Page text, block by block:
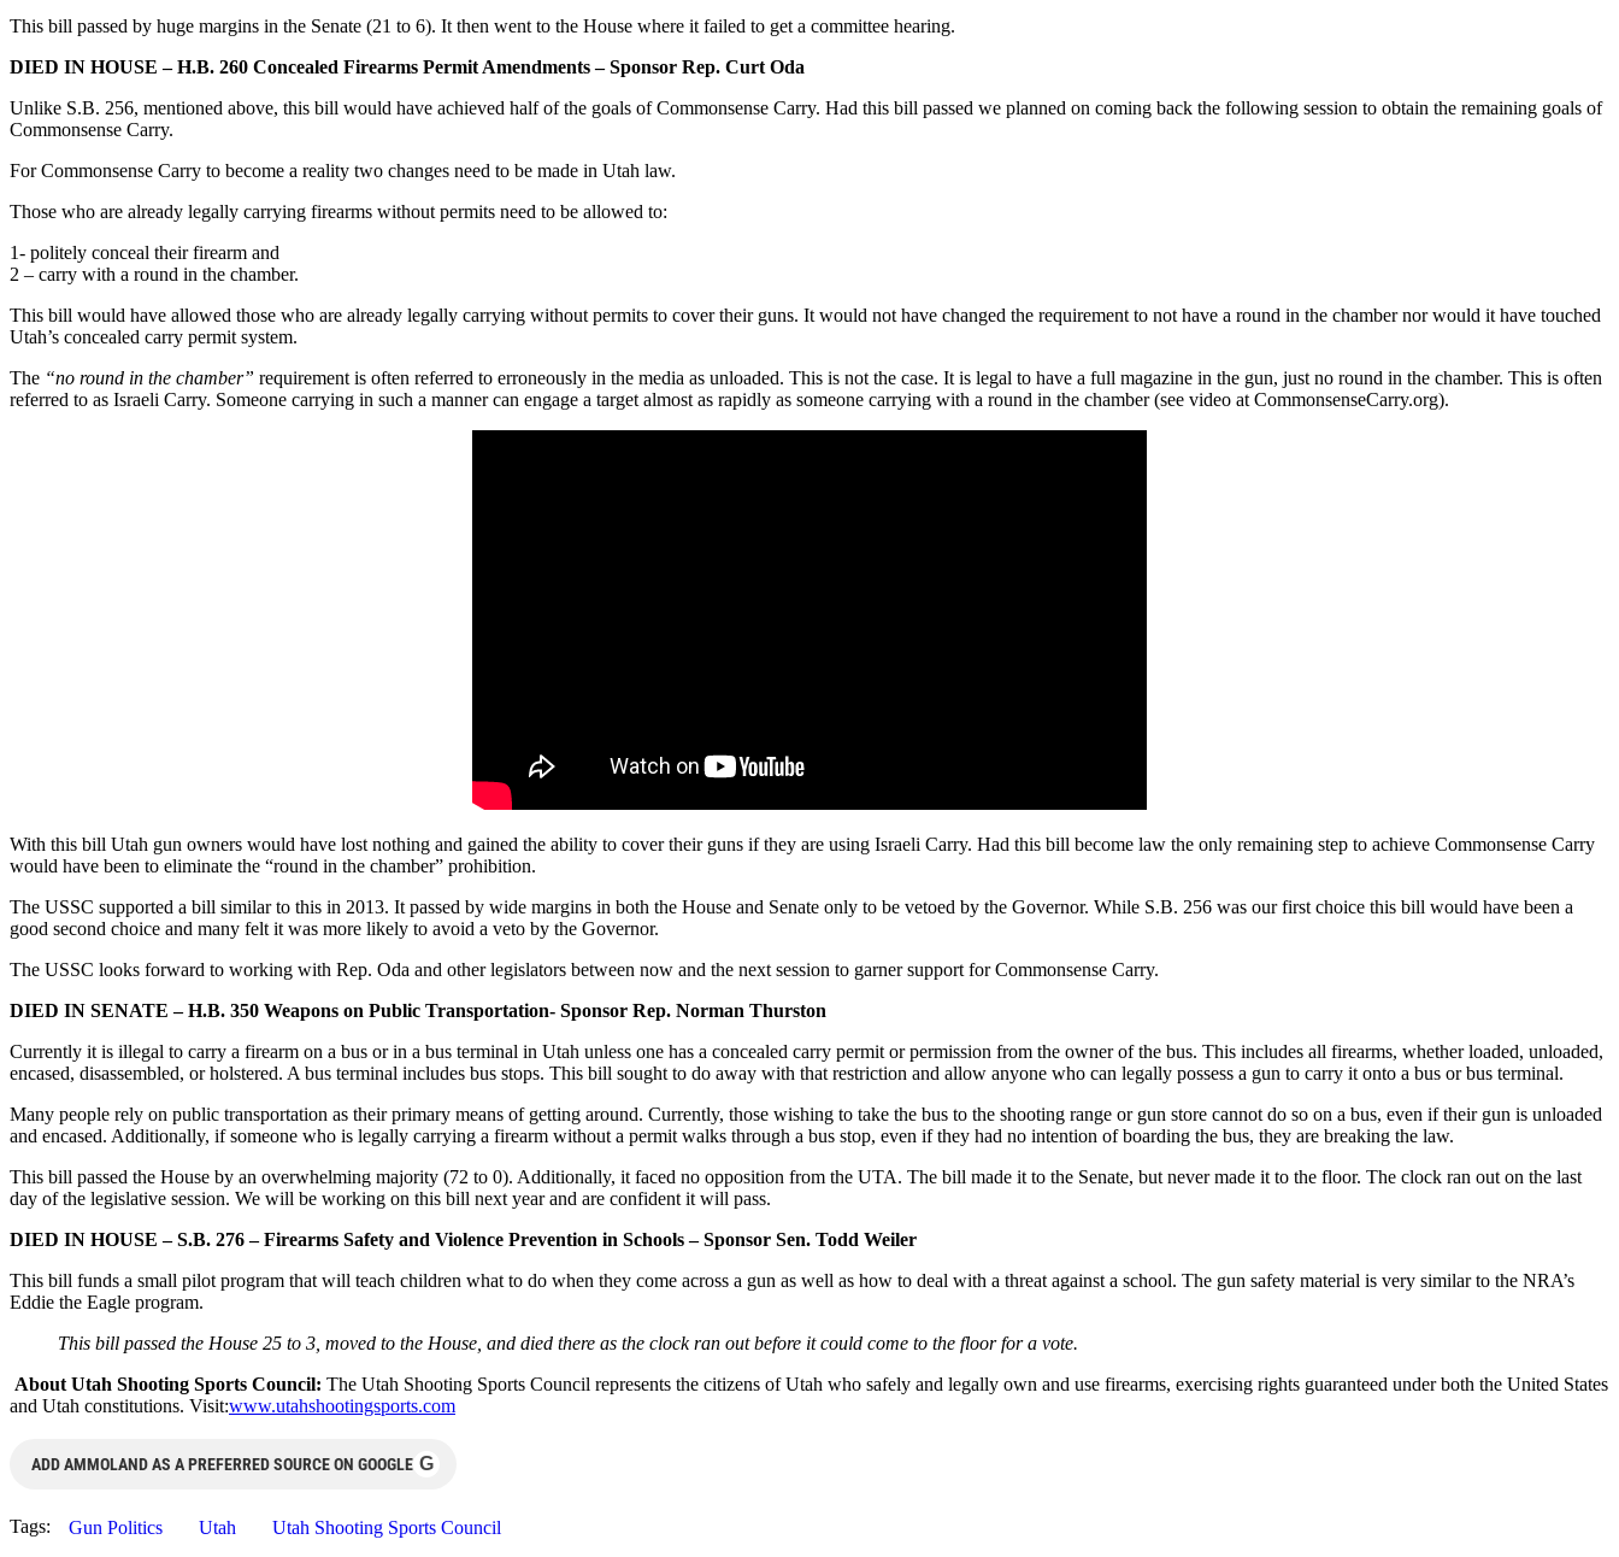
This bill passed by huge margins in the Senate (21 to 6). It then went to the House where it failed to get a committee hearing.
DIED IN HOUSE – H.B. 260 Concealed Firearms Permit Amendments – Sponsor Rep. Curt Oda
Unlike S.B. 256, mentioned above, this bill would have achieved half of the goals of Commonsense Carry. Had this bill passed we planned on coming back the following session to obtain the remaining goals of
Commonsense Carry.
For Commonsense Carry to become a reality two changes need to be made in Utah law.
Those who are already legally carrying firearms without permits need to be allowed to:
1- politely conceal their firearm and
2 – carry with a round in the chamber.
This bill would have allowed those who are already legally carrying without permits to cover their guns. It would not have changed the requirement to not have a round in the chamber nor would it have touched
Utah’s concealed carry permit system.
The “no round in the chamber” requirement is often referred to erroneously in the media as unloaded. This is not the case. It is legal to have a full magazine in the gun, just no round in the chamber. This is often
referred to as Israeli Carry. Someone carrying in such a manner can engage a target almost as rapidly as someone carrying with a round in the chamber (see video at CommonsenseCarry.org).
With this bill Utah gun owners would have lost nothing and gained the ability to cover their guns if they are using Israeli Carry. Had this bill become law the only remaining step to achieve Commonsense Carry
would have been to eliminate the “round in the chamber” prohibition.
The USSC supported a bill similar to this in 2013. It passed by wide margins in both the House and Senate only to be vetoed by the Governor. While S.B. 256 was our first choice this bill would have been a
good second choice and many felt it was more likely to avoid a veto by the Governor.
The USSC looks forward to working with Rep. Oda and other legislators between now and the next session to garner support for Commonsense Carry.
DIED IN SENATE – H.B. 350 Weapons on Public Transportation- Sponsor Rep. Norman Thurston
Currently it is illegal to carry a firearm on a bus or in a bus terminal in Utah unless one has a concealed carry permit or permission from the owner of the bus. This includes all firearms, whether loaded, unloaded,
encased, disassembled, or holstered. A bus terminal includes bus stops. This bill sought to do away with that restriction and allow anyone who can legally possess a gun to carry it onto a bus or bus terminal.
Many people rely on public transportation as their primary means of getting around. Currently, those wishing to take the bus to the shooting range or gun store cannot do so on a bus, even if their gun is unloaded
and encased. Additionally, if someone who is legally carrying a firearm without a permit walks through a bus stop, even if they had no intention of boarding the bus, they are breaking the law.
This bill passed the House by an overwhelming majority (72 to 0). Additionally, it faced no opposition from the UTA. The bill made it to the Senate, but never made it to the floor. The clock ran out on the last
day of the legislative session. We will be working on this bill next year and are confident it will pass.
DIED IN HOUSE – S.B. 276 – Firearms Safety and Violence Prevention in Schools – Sponsor Sen. Todd Weiler
This bill funds a small pilot program that will teach children what to do when they come across a gun as well as how to deal with a threat against a school. The gun safety material is very similar to the NRA’s
Eddie the Eagle program.
This bill passed the House 25 to 3, moved to the House, and died there as the clock ran out before it could come to the floor for a vote.
About Utah Shooting Sports Council: The Utah Shooting Sports Council represents the citizens of Utah who safely and legally own and use firearms, exercising rights guaranteed under both the United States
and Utah constitutions. Visit:www.utahshootingsports.com
ADD AMMOLAND AS A PREFERRED SOURCE ON GOOGLE G
Tags: Gun Politics Utah Utah Shooting Sports Council